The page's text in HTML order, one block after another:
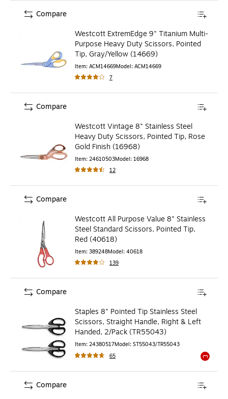
Westcott ExtremEdge 9" Titanium Multi-
Purpose Heavy Duty Scissors, Pointed
Tip, Gray/Yellow (14669)
Item: ACM14669Model: ACM14669
7
Compare
Westcott Vintage 8" Stainless Steel
Heavy Duty Scissors, Pointed Tip, Rose
Gold Finish (16968)
Item: 24610503Model: 16968
12
Compare
Westcott All Purpose Value 8" Stainless
Steel Standard Scissors, Pointed Tip,
Red (40618)
Item: 389248Model: 40618
139
Compare
Staples 8" Pointed Tip Stainless Steel
Scissors, Straight Handle, Right & Left
Handed, 2/Pack (TR55043)
Item: 24380517Model: ST55043/TR55043
65
Compare
Compare